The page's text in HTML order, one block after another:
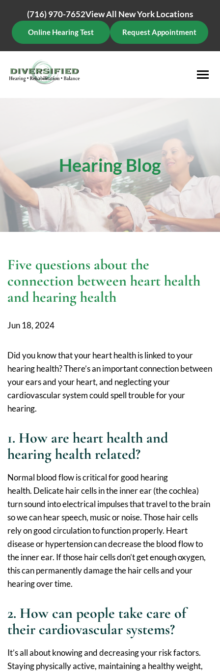
content
View All New York Locations
(716) 970-7652
Online Hearing Test Request Appointment
Hearing Blog
Five questions about the
connection between heart health
and hearing health
Jun 18, 2024
Did you know that your heart health is linked to your
hearing health? There’s an important connection between
your ears and your heart, and neglecting your
cardiovascular system could spell trouble for your
hearing.
1. How are heart health and
hearing health related?
Normal blood flow is critical for good hearing
health. Delicate hair cells in the inner ear (the cochlea)
turn sound into electrical impulses that travel to the brain
so we can hear speech, music or noise. Those hair cells
rely on good circulation to function properly. Heart
disease or hypertension can decrease the blood flow to
the inner ear. If those hair cells don’t get enough oxygen,
this can permanently damage the hair cells and your
hearing over time.
2. How can people take care of
their cardiovascular systems?
It’s all about knowing and decreasing your risk factors.
Staying physically active, maintaining a healthy weight,